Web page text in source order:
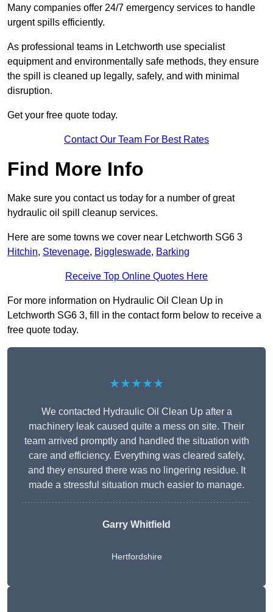
Many companies offer 24/7 emergency services to handle
urgent spills efficiently.
As professional teams in Letchworth use specialist
equipment and environmentally safe methods, they ensure
the spill is cleaned up legally, safely, and with minimal
disruption.
Get your free quote today.
Contact Our Team For Best Rates
Find More Info
Make sure you contact us today for a number of great
hydraulic oil spill cleanup services.
Here are some towns we cover near Letchworth SG6 3
Hitchin, Stevenage, Biggleswade, Barking
Receive Top Online Quotes Here
For more information on Hydraulic Oil Clean Up in
Letchworth SG6 3, fill in the contact form below to receive a
free quote today.
★★★★★
We contacted Hydraulic Oil Clean Up after a
machinery leak caused quite a mess on site. Their
team arrived promptly and handled the situation with
care and efficiency. Everything was cleared safely,
and they ensured there was no lingering residue. It
made a stressful situation much easier to manage.
Garry Whitfield
Hertfordshire